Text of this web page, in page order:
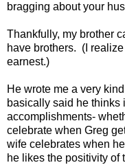
bragging about your
Thankfully, my brother
have brothers. (I
earnest.)
He wrote me a very
basically said he thinks
accomplishments-
celebrate when Greg
wife celebrates when
he likes the positivity of